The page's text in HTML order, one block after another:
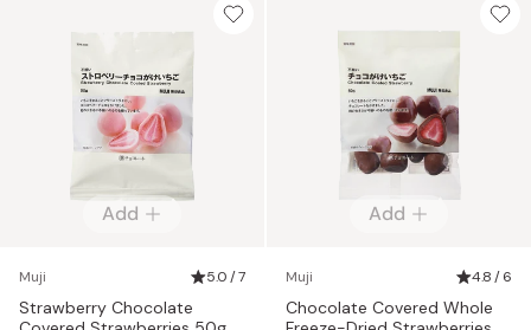
Add
Muji 5.0 / 7
Strawberry Chocolate
Add
Muji 4.8 / 6
Chocolate Covered Whole